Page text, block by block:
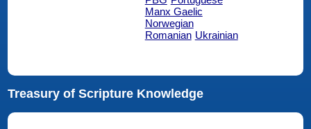
Manx Gaelic
Norwegian
Romanian Ukrainian
Treasury of Scripture Knowledge